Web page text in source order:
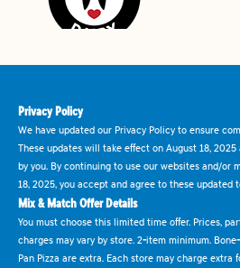
Privacy Policy
We have updated our Privacy Policy to ensure
These updates will take effect on August 18,
by you. By continuing to use our websites and/or
18, 2025, you accept and agree to these updated
Mix & Match Offer Details
You must choose this limited time offer. Prices,
charges may vary by store. 2-item minimum.
Pan Pizza are extra. Each store may charge extra